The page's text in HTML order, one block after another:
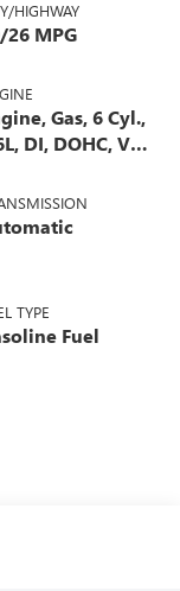
HIGHWAY
26 MPG
Gas, 6 Cyl.,
DI, DOHC, VVT,
TYPE
Fuel